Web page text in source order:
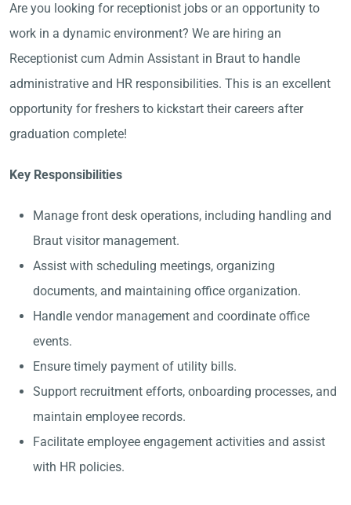
Are you looking for receptionist jobs or an opportunity to
work in a dynamic environment? We are hiring an
Receptionist cum Admin Assistant in Braut to handle
administrative and HR responsibilities. This is an excellent
opportunity for freshers to kickstart their careers after
graduation complete!
Key Responsibilities
Manage front desk operations, including handling and
Braut visitor management.
Assist with scheduling meetings, organizing
documents, and maintaining office organization.
Handle vendor management and coordinate office
events.
Ensure timely payment of utility bills.
Support recruitment efforts, onboarding processes, and
maintain employee records.
Facilitate employee engagement activities and assist
with HR policies.